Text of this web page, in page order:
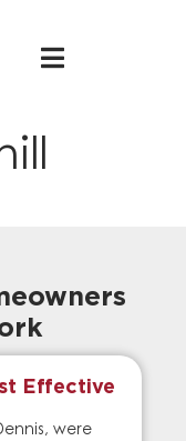
Effective
were